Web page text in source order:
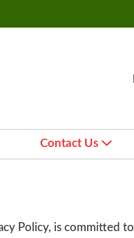
Contact Us
Policy, is committed to